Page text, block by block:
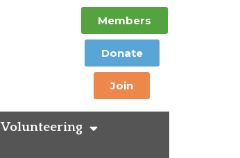
Members
Donate
Join
Volunteering